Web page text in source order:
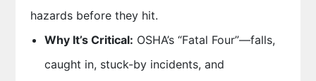
hazards before they hit.
Why It’s Critical: OSHA’s “Fatal Four”—falls,
caught in, stuck-by incidents, and